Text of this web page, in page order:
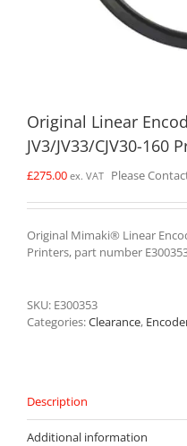
Original Linear
JV3/JV33/CJV30-160
£275.00 ex. VAT Please
Original Mimaki® Linear
Printers, part number
SKU: E300353
Categories:Clearance,
Description
Additional information